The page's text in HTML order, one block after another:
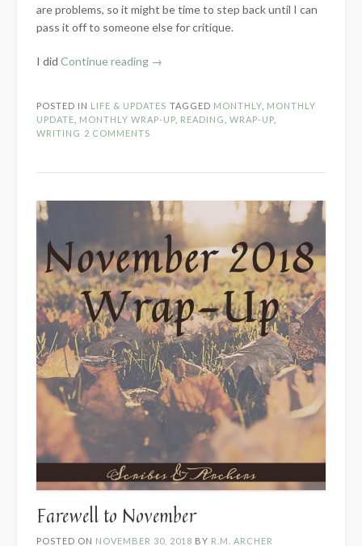
are problems, so it might be time to step back until I can
pass it off to someone else for critique.
I did Continue reading “Farewell
–
→
POSTED IN LIFE & UPDATES TAGGED MONTHLY MONTHLY
UPDATE
MONTHLY WRAP-UP READING WRAP-UP
WRITING 2 COMMENTS
Farewell to November
POSTED ON NOVEMBER 30, 2018 BY R.M. ARCHER